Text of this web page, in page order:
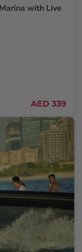
with Live
AED 339